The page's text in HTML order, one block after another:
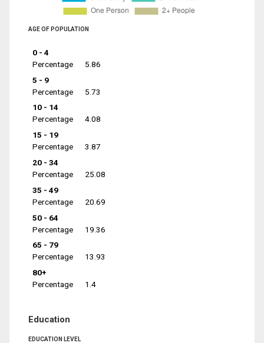
AGE OF POPULATION
0 - 4
Percentage
5.86
5 - 9
Percentage
5.73
10 - 14
Percentage
4.08
15 - 19
Percentage
3.87
20 - 34
Percentage
25.08
35 - 49
Percentage
20.69
50 - 64
Percentage
19.36
65 - 79
Percentage
13.93
80+
Percentage
1.4
Education
EDUCATION LEVEL